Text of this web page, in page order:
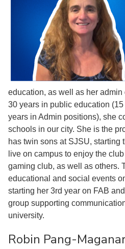
education, as well as her
30 years in public education
years in Admin positions), she
schools in our city. She is the
has twin sons at SJSU, starting
live on campus to enjoy the
gaming club, as well as others.
educational and social events
starting her 3rd year on FAB
group supporting
university.
Robin Pang-